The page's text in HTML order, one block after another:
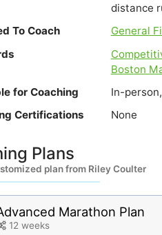
distance
To Coach
General
Boston
for Coaching
In-
Certifications
None
Plans
plan from Riley Coulter
Marathon Plan
12 weeks